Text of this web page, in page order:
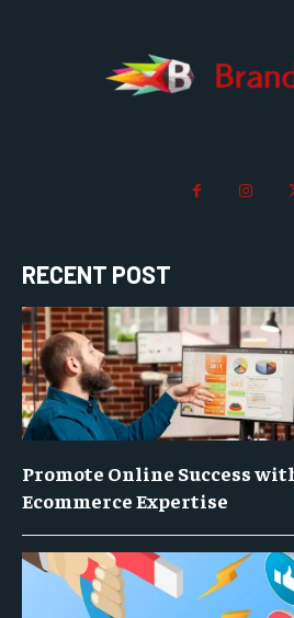
RECENT POST
Promote Online Success
Ecommerce Expertise